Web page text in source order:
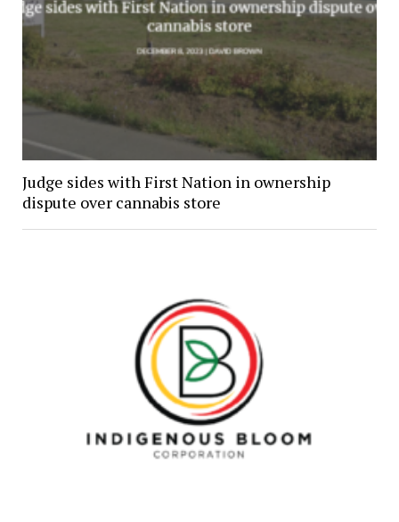
Judge sides with First Nation in ownership
dispute over cannabis store